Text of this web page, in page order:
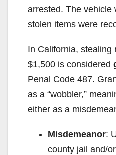
arrested. The vehicle
stolen items were
In California, stealing
$1,500 is considered
Penal Code 487.
as a “wobbler,”
either as a
Misdemeanor:
county jail and/